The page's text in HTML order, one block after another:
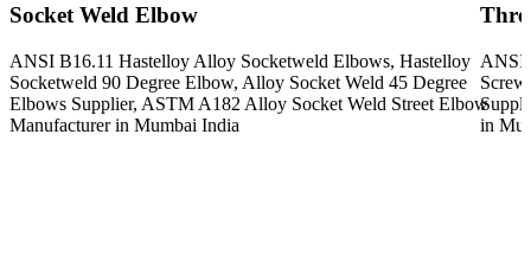
Socket Weld Elbow
ANSI B16.11 Hastelloy Alloy Socketweld Elbows, Hastelloy
Socketweld 90 Degree Elbow, Alloy Socket Weld 45 Degree
Elbows Supplier, ASTM A182 Alloy Socket Weld Street Elbow
Manufacturer in Mumbai India
ANSI
in